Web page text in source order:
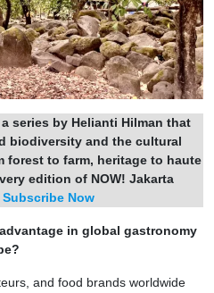
series by Helianti Hilman that
biodiversity and the cultural
forest to farm, heritage to haute
edition of NOW! Jakarta
Subscribe Now
in global gastronomy
and food brands worldwide